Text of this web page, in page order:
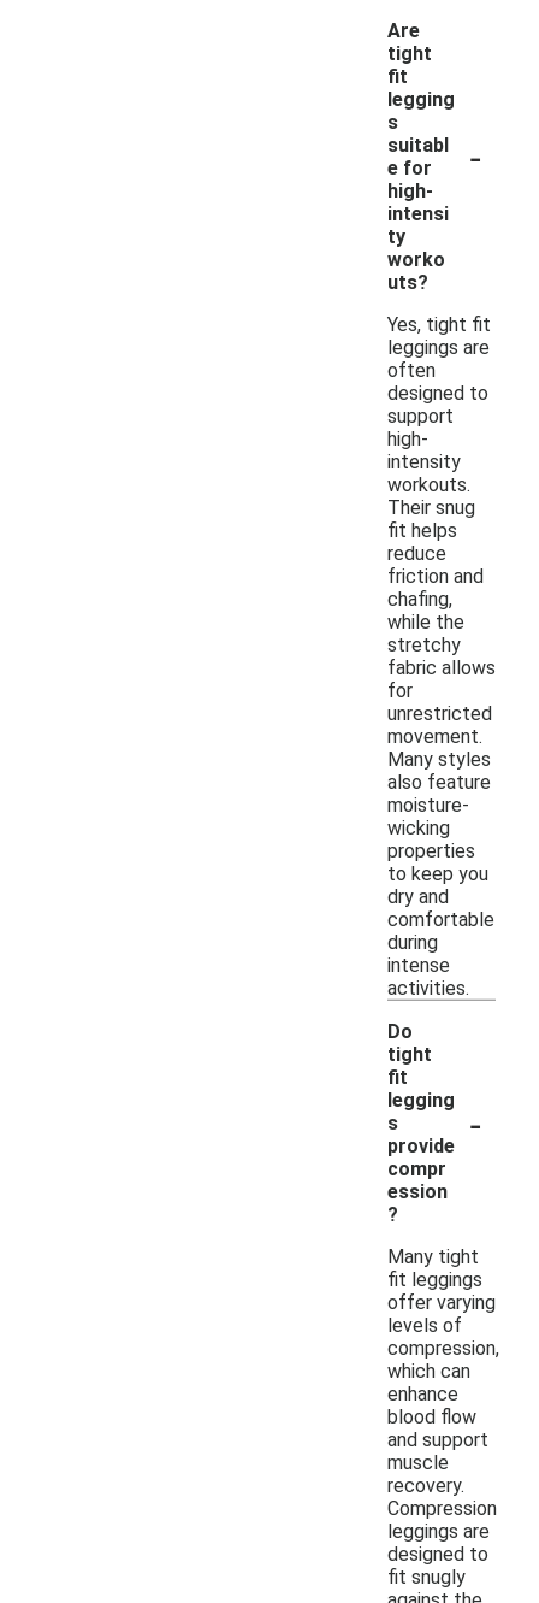
Are
tight
fit
legging
s
suitabl
e for
high-
intensi
ty
worko
uts?
-
Yes, tight fit
leggings are
often
designed to
support
high-
intensity
workouts.
Their snug
fit helps
reduce
friction and
chafing,
while the
stretchy
fabric allows
for
unrestricted
movement.
Many styles
also feature
moisture-
wicking
properties
to keep you
dry and
comfortable
during
intense
activities.
Do
tight
fit
legging
s
provide
compr
ession
?
-
Many tight
fit leggings
offer varying
levels of
compression,
which can
enhance
blood flow
and support
muscle
recovery.
Compression
leggings are
designed to
fit snugly